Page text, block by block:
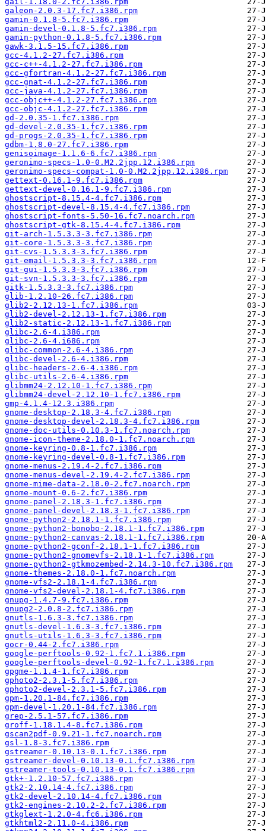
galeon-2.0.3-17.fc7.i386.rpm
gamin-0.1.8-5.fc7.i386.rpm
gamin-devel-0.1.8-5.fc7.i386.rpm
gamin-python-0.1.8-5.fc7.i386.rpm
gawk-3.1.5-15.fc7.i386.rpm
gcc-4.1.2-27.fc7.i386.rpm
gcc-c++-4.1.2-27.fc7.i386.rpm
gcc-gfortran-4.1.2-27.fc7.i386.rpm
gcc-gnat-4.1.2-27.fc7.i386.rpm
gcc-java-4.1.2-27.fc7.i386.rpm
gcc-objc++-4.1.2-27.fc7.i386.rpm
gcc-objc-4.1.2-27.fc7.i386.rpm
gd-2.0.35-1.fc7.i386.rpm
gd-devel-2.0.35-1.fc7.i386.rpm
gd-progs-2.0.35-1.fc7.i386.rpm
gdbm-1.8.0-27.fc7.i386.rpm
genisoimage-1.1.6-6.fc7.i386.rpm
geronimo-specs-1.0-0.M2.2jpp.12.i386.rpm
geronimo-specs-compat-1.0-0.M2.2jpp.12.i386.rpm
gettext-0.16.1-9.fc7.i386.rpm
gettext-devel-0.16.1-9.fc7.i386.rpm
ghostscript-8.15.4-4.fc7.i386.rpm
ghostscript-devel-8.15.4-4.fc7.i386.rpm
ghostscript-fonts-5.50-16.fc7.noarch.rpm
ghostscript-gtk-8.15.4-4.fc7.i386.rpm
git-arch-1.5.3.3-3.fc7.i386.rpm
git-core-1.5.3.3-3.fc7.i386.rpm
git-cvs-1.5.3.3-3.fc7.i386.rpm
git-email-1.5.3.3-3.fc7.i386.rpm
git-gui-1.5.3.3-3.fc7.i386.rpm
git-svn-1.5.3.3-3.fc7.i386.rpm
gitk-1.5.3.3-3.fc7.i386.rpm
glib-1.2.10-26.fc7.i386.rpm
glib2-2.12.13-1.fc7.i386.rpm
glib2-devel-2.12.13-1.fc7.i386.rpm
glib2-static-2.12.13-1.fc7.i386.rpm
glibc-2.6-4.i386.rpm
glibc-2.6-4.i686.rpm
glibc-common-2.6-4.i386.rpm
glibc-devel-2.6-4.i386.rpm
glibc-headers-2.6-4.i386.rpm
glibc-utils-2.6-4.i386.rpm
glibmm24-2.12.10-1.fc7.i386.rpm
glibmm24-devel-2.12.10-1.fc7.i386.rpm
gmp-4.1.4-12.3.i386.rpm
gnome-desktop-2.18.3-4.fc7.i386.rpm
gnome-desktop-devel-2.18.3-4.fc7.i386.rpm
gnome-doc-utils-0.10.3-1.fc7.noarch.rpm
gnome-icon-theme-2.18.0-1.fc7.noarch.rpm
gnome-keyring-0.8-1.fc7.i386.rpm
gnome-keyring-devel-0.8-1.fc7.i386.rpm
gnome-menus-2.19.4-2.fc7.i386.rpm
gnome-menus-devel-2.19.4-2.fc7.i386.rpm
gnome-mime-data-2.18.0-2.fc7.noarch.rpm
gnome-mount-0.6-2.fc7.i386.rpm
gnome-panel-2.18.3-1.fc7.i386.rpm
gnome-panel-devel-2.18.3-1.fc7.i386.rpm
gnome-python2-2.18.1-1.fc7.i386.rpm
gnome-python2-bonobo-2.18.1-1.fc7.i386.rpm
gnome-python2-canvas-2.18.1-1.fc7.i386.rpm
gnome-python2-gconf-2.18.1-1.fc7.i386.rpm
gnome-python2-gnomevfs-2.18.1-1.fc7.i386.rpm
gnome-python2-gtkmozembed-2.14.3-10.fc7.i386.rpm
gnome-themes-2.18.0-1.fc7.noarch.rpm
gnome-vfs2-2.18.1-4.fc7.i386.rpm
gnome-vfs2-devel-2.18.1-4.fc7.i386.rpm
gnupg-1.4.7-9.fc7.i386.rpm
gnupg2-2.0.8-2.fc7.i386.rpm
gnutls-1.6.3-3.fc7.i386.rpm
gnutls-devel-1.6.3-3.fc7.i386.rpm
gnutls-utils-1.6.3-3.fc7.i386.rpm
gocr-0.44-2.fc7.i386.rpm
google-perftools-0.92-1.fc7.1.i386.rpm
google-perftools-devel-0.92-1.fc7.1.i386.rpm
gpgme-1.1.4-1.fc7.i386.rpm
gphoto2-2.3.1-5.fc7.i386.rpm
gphoto2-devel-2.3.1-5.fc7.i386.rpm
gpm-1.20.1-84.fc7.i386.rpm
gpm-devel-1.20.1-84.fc7.i386.rpm
grep-2.5.1-57.fc7.i386.rpm
groff-1.18.1.4-8.fc7.i386.rpm
gscan2pdf-0.9.21-1.fc7.noarch.rpm
gsl-1.8-3.fc7.i386.rpm
gstreamer-0.10.13-0.1.fc7.i386.rpm
gstreamer-devel-0.10.13-0.1.fc7.i386.rpm
gstreamer-tools-0.10.13-0.1.fc7.i386.rpm
gtk+-1.2.10-57.fc7.i386.rpm
gtk2-2.10.14-4.fc7.i386.rpm
gtk2-devel-2.10.14-4.fc7.i386.rpm
gtk2-engines-2.10.2-2.fc7.i386.rpm
gtkglext-1.2.0-4.fc6.i386.rpm
gtkhtml2-2.11.0-4.i386.rpm